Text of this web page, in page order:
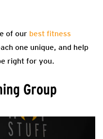
of our best fitness
one unique, and help
right for you.
Group